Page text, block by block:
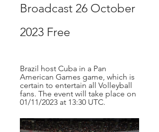
Broadcast 26 October
2023 Free
Brazil host Cuba in a Pan
American Games game, which is
certain to entertain all Volleyball
fans. The event will take place on
01/11/2023 at 13:30 UTC.